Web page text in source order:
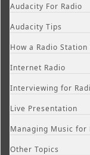
Audacity For Radio
Audacity Tips
How a Radio Station
Internet Radio
Interviewing for
Live Presentation
Managing Music for
Other Topics